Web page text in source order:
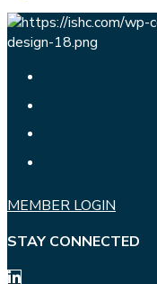
MEMBER LOGIN
STAY CONNECTED